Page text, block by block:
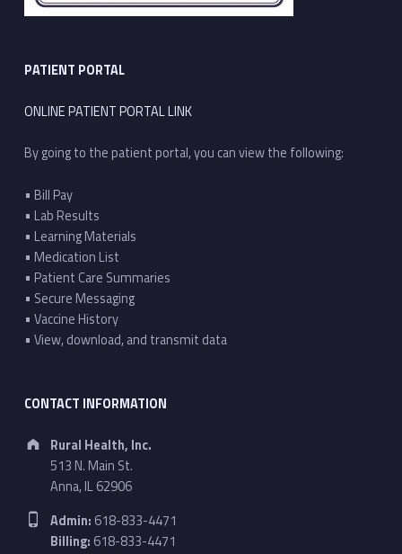
PATIENT PORTAL
ONLINE PATIENT PORTAL LINK
By going to the patient portal, you can view the following:
• Bill Pay
• Lab Results
• Learning Materials
• Medication List
• Patient Care Summaries
• Secure Messaging
• Vaccine History
• View, download, and transmit data
CONTACT INFORMATION
Address:
Rural Health, Inc.
513 N. Main St.
Anna, IL 62906
Phone number:
Admin: 618-833-4471
Billing: 618-833-4471